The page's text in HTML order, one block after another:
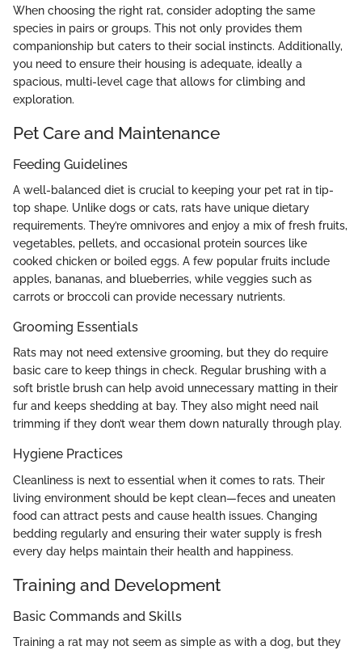
When choosing the right rat, consider adopting the same
species in pairs or groups. This not only provides them
companionship but caters to their social instincts. Additionally,
you need to ensure their housing is adequate, ideally a
spacious, multi-level cage that allows for climbing and
exploration.
Pet Care and Maintenance
Feeding Guidelines
A well-balanced diet is crucial to keeping your pet rat in tip-
top shape. Unlike dogs or cats, rats have unique dietary
requirements. They’re omnivores and enjoy a mix of fresh fruits,
vegetables, pellets, and occasional protein sources like
cooked chicken or boiled eggs. A few popular fruits include
apples, bananas, and blueberries, while veggies such as
carrots or broccoli can provide necessary nutrients.
Grooming Essentials
Rats may not need extensive grooming, but they do require
basic care to keep things in check. Regular brushing with a
soft bristle brush can help avoid unnecessary matting in their
fur and keeps shedding at bay. They also might need nail
trimming if they don’t wear them down naturally through play.
Hygiene Practices
Cleanliness is next to essential when it comes to rats. Their
living environment should be kept clean—feces and uneaten
food can attract pests and cause health issues. Changing
bedding regularly and ensuring their water supply is fresh
every day helps maintain their health and happiness.
Training and Development
Basic Commands and Skills
Training a rat may not seem as simple as with a dog, but they